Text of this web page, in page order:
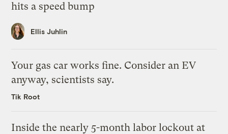
hits a speed bump
Ellis Juhlin
Your gas car works fine. Consider an EV
anyway, scientists say.
Tik Root
Inside the nearly 5-month labor lockout at